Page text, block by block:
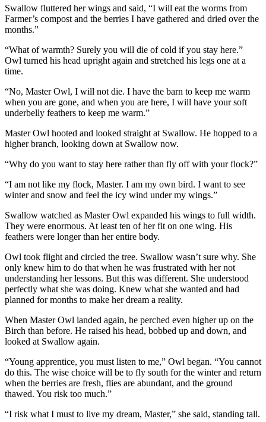
Swallow fluttered her wings and said, “I will eat the worms from
Farmer’s compost and the berries I have gathered and dried over the
months.”
“What of warmth? Surely you will die of cold if you stay here.”
Owl turned his head upright again and stretched his legs one at a
time.
“No, Master Owl, I will not die. I have the barn to keep me warm
when you are gone, and when you are here, I will have your soft
underbelly feathers to keep me warm.”
Master Owl hooted and looked straight at Swallow. He hopped to a
higher branch, looking down at Swallow now.
“Why do you want to stay here rather than fly off with your flock?”
“I am not like my flock, Master. I am my own bird. I want to see
winter and snow and feel the icy wind under my wings.”
Swallow watched as Master Owl expanded his wings to full width.
They were enormous. At least ten of her fit on one wing. His
feathers were longer than her entire body.
Owl took flight and circled the tree. Swallow wasn’t sure why. She
only knew him to do that when he was frustrated with her not
understanding her lessons. But this was different. She understood
perfectly what she was doing. Knew what she wanted and had
planned for months to make her dream a reality.
When Master Owl landed again, he perched even higher up on the
Birch than before. He raised his head, bobbed up and down, and
looked at Swallow again.
“Young apprentice, you must listen to me,” Owl began. “You cannot
do this. The wise choice will be to fly south for the winter and return
when the berries are fresh, flies are abundant, and the ground
thawed. You risk too much.”
“I risk what I must to live my dream, Master,” she said, standing tall.